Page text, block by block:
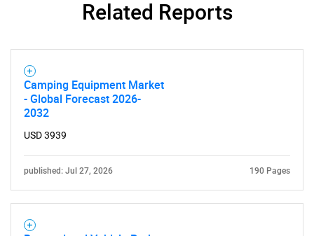
Related Reports
Camping Equipment Market
- Global Forecast 2026-
2032
USD 3939
published: Jul 27, 2026 190 Pages